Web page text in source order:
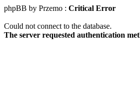
phpBB by Przemo : Critical Error
Could not connect to the database.
The server requested authentication